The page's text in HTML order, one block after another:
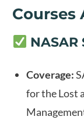
NASAR
Coverage:
for the Lost